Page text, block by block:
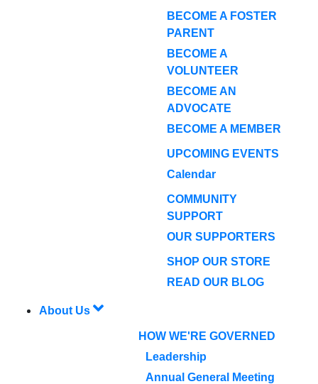
BECOME A FOSTER
PARENT
BECOME A
VOLUNTEER
BECOME AN
ADVOCATE
BECOME A MEMBER
UPCOMING EVENTS
Calendar
COMMUNITY
SUPPORT
OUR SUPPORTERS
SHOP OUR STORE
READ OUR BLOG
About Us
HOW WE'RE GOVERNED
Leadership
Annual General Meeting